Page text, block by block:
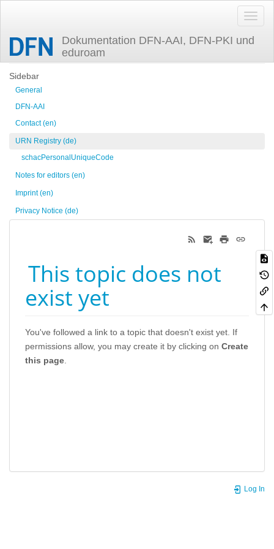
Dokumentation DFN-AAI, DFN-PKI und
eduroam
Trace
Sidebar
General
DFN-AAI
Contact (en)
URN Registry (de)
schacPersonalUniqueCode
Notes for editors (en)
Imprint (en)
Privacy Notice (de)
This topic does not
exist yet
You've followed a link to a topic that doesn't exist yet. If
permissions allow, you may create it by clicking on Create
this page
Log In